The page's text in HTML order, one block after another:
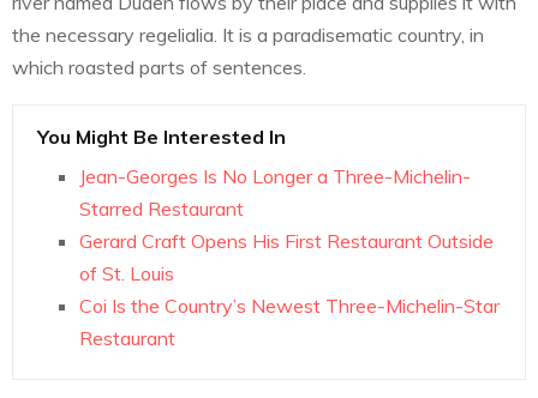
the necessary regelialia. It is a paradisematic country, in
which roasted parts of sentences.
You Might Be Interested In
Jean-Georges Is No Longer a Three-Michelin-
Starred Restaurant
Gerard Craft Opens His First Restaurant Outside
of St. Louis
Coi Is the Country’s Newest Three-Michelin-Star
Restaurant